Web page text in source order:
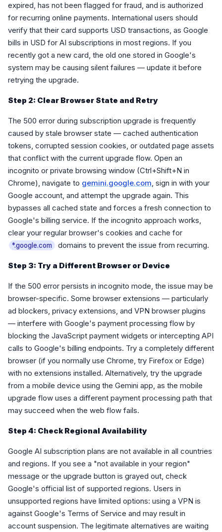
expired, has not been flagged for fraud, and is authorized
for recurring online payments. International users should
verify that their card supports USD transactions, as Google
bills in USD for AI subscriptions in most regions. If you
recently got a new card, the old one stored in Google's
system may be causing silent failures — update it before
retrying the upgrade.
Step 2: Clear Browser State and Retry
The 500 error during subscription upgrade is frequently
caused by stale browser state — cached authentication
tokens, corrupted session cookies, or outdated page assets
that conflict with the current upgrade flow. Open an
incognito or private browsing window (Ctrl+Shift+N in
Chrome), navigate to gemini.google.com, sign in with your
Google account, and attempt the upgrade again. This
bypasses all cached state and forces a fresh connection to
Google's billing service. If the incognito approach works,
clear your regular browser's cookies and cache for
*.google.com domains to prevent the issue from recurring.
Step 3: Try a Different Browser or Device
If the 500 error persists in incognito mode, the issue may be
browser-specific. Some browser extensions — particularly
ad blockers, privacy extensions, and VPN browser plugins
— interfere with Google's payment processing flow by
blocking the JavaScript payment widgets or intercepting API
calls to Google's billing endpoints. Try a completely different
browser (if you normally use Chrome, try Firefox or Edge)
with no extensions installed. Alternatively, try the upgrade
from a mobile device using the Gemini app, as the mobile
upgrade flow uses a different payment processing path that
may succeed when the web flow fails.
Step 4: Check Regional Availability
Google AI subscription plans are not available in all countries
and regions. If you see a "not available in your region"
message or the upgrade button is grayed out, check
Google's official list of supported regions. Users in
unsupported regions have limited options: using a VPN is
against Google's Terms of Service and may result in
account suspension. The legitimate alternatives are waiting